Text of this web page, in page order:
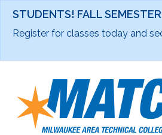
STUDENTS! FALL
Register for classes today and